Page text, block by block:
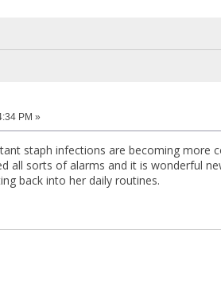
PM »
staph infections are becoming more
all sorts of alarms and it is wonderful
back into her daily routines.